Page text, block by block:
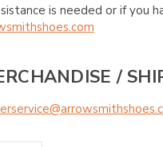
is needed or if
/